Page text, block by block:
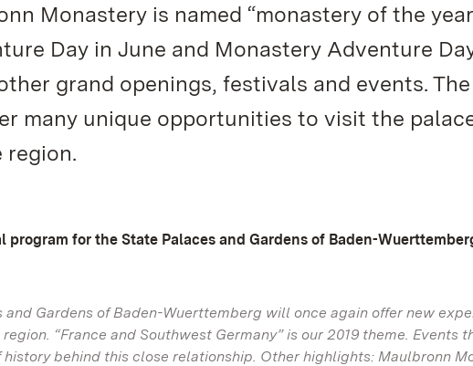
Monastery is named “monastery of the
Day in June and Monastery Adventure
grand openings, festivals and events. The
many unique opportunities to visit the
region.
program for the State Palaces and Gardens of Baden-
and Gardens of Baden-Wuerttemberg will once again offer new
“France and Southwest Germany” is our 2019 theme. Events
behind this close relationship. Other highlights: Maulbronn